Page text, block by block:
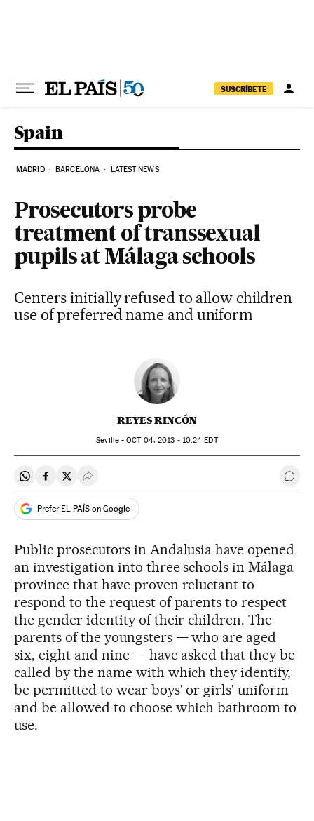
SUSCRÍBETE
Spain
MADRID BARCELONA LATEST NEWS
Prosecutors probe
treatment of transsexual
pupils at Málaga schools
Centers initially refused to allow children
use of preferred name and uniform
REYES RINCÓN
Seville -OCT04, 2013 - 10:24 EDT
Share on Whatsapp
Share on Facebook
Share on Twitter
Desplegar Redes Sociales Go
Prefer EL PAÍS on Google
Public prosecutors in Andalusia have opened
an investigation into three schools in Málaga
province that have proven reluctant to
respond to the request of parents to respect
the gender identity of their children. The
parents of the youngsters — who are aged
six, eight and nine — have asked that they be
called by the name with which they identify,
be permitted to wear boys' or girls' uniform
and be allowed to choose which bathroom to
use.